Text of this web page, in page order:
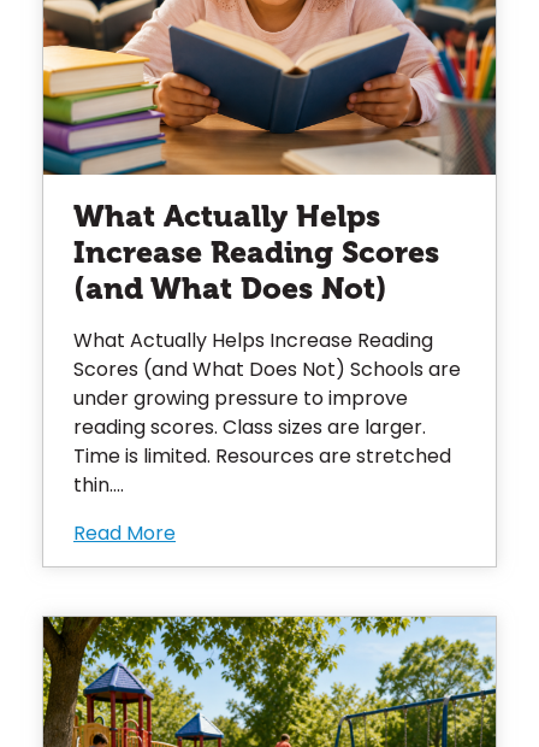
What Actually Helps
Increase Reading Scores
(and What Does Not)
What Actually Helps Increase Reading
Scores (and What Does Not) Schools are
under growing pressure to improve
reading scores. Class sizes are larger.
Time is limited. Resources are stretched
thin....
Read More